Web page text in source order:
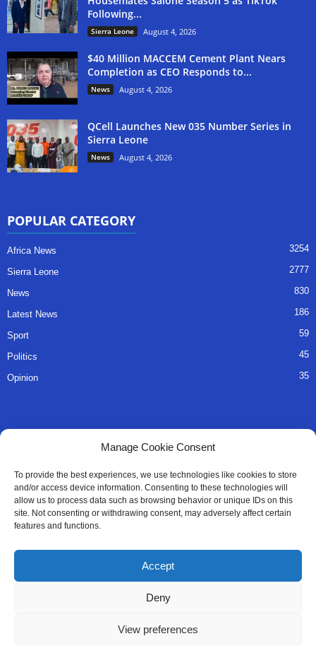
Manage Cookie Consent
To provide the best experiences, we use technologies like cookies to store
and/or access device information. Consenting to these technologies will
allow us to process data such as browsing behavior or unique IDs on this
site. Not consenting or withdrawing consent, may adversely affect certain
features and functions.
Accept
Deny
View preferences
Following...
Sierra Leone August 4, 2026
$40 Million MACCEM Cement Plant Nears
Completion as CEO Responds to...
News August 4, 2026
QCell Launches New 035 Number Series in
Sierra Leone
News August 4, 2026
POPULAR CATEGORY
Africa News 3254
Sierra Leone 2777
News 830
Latest News 186
Sport 59
Politics 45
Opinion 35
About Us
Advertise
Contact
Editorial Policy